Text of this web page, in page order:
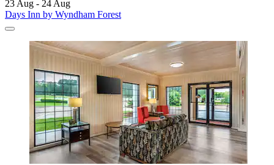
23 Aug - 24 Aug
Days Inn by Wyndham Forest